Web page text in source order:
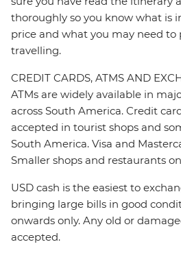
thoroughly so you know what is
price and what you may need to
travelling.
CREDIT CARDS, ATMS AND
ATMs are widely available in
across South America. Credit
accepted in tourist shops and
South America. Visa and
Smaller shops and restaurants
USD cash is the easiest to
bringing large bills in good
onwards only. Any old or
accepted.